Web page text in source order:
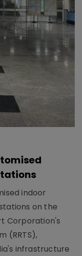
indoor
on the
Corporation's
(RRTS),
infrastructure